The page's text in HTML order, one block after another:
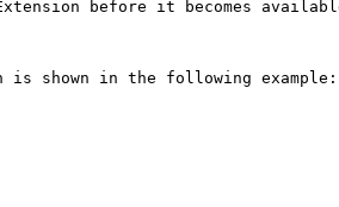
before it becomes
shown in the following example: